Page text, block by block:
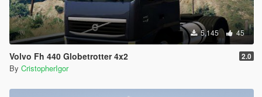
5,145 45
Volvo Fh 440 Globetrotter 4x2 2.0
By CristopherIgor